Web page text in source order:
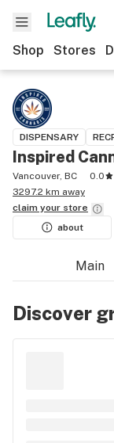
Shop Stores
DISPENSARY
Inspired
Vancouver, BC
0.0
3297.2 km away
claim your store
about
Main
Discover